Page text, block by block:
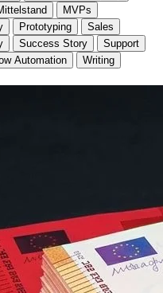
MVPs
Prototyping
Sales
Success Story
Support
Automation
Writing